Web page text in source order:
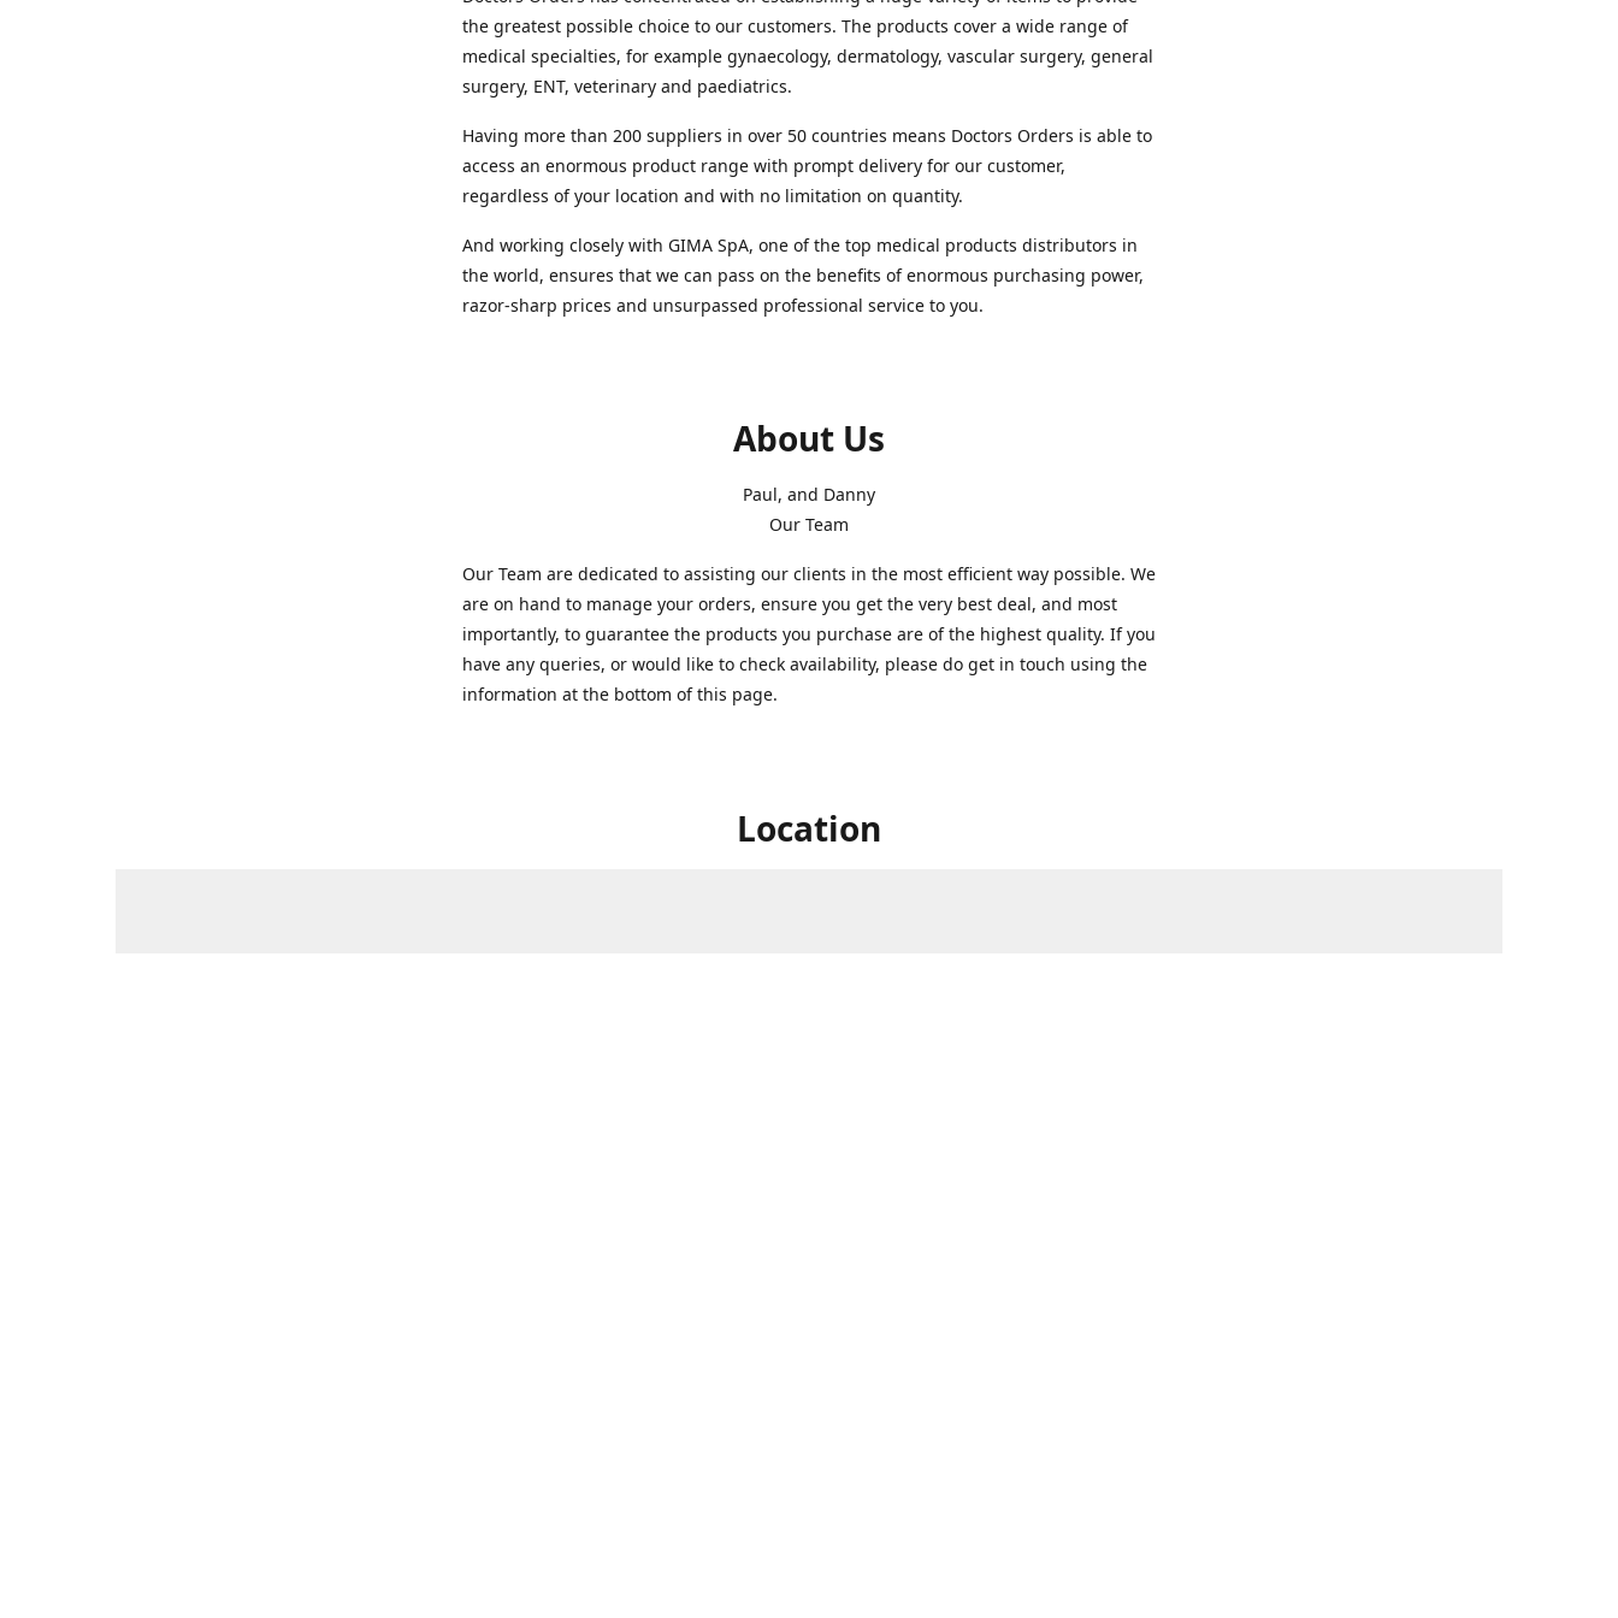
the greatest possible choice to our customers. The products cover a wide range of
medical specialties, for example gynaecology, dermatology, vascular surgery, general
surgery, ENT, veterinary and paediatrics.
Having more than 200 suppliers in over 50 countries means Doctors Orders is able to
access an enormous product range with prompt delivery for our customer,
regardless of your location and with no limitation on quantity.
And working closely with GIMA SpA, one of the top medical products distributors in
the world, ensures that we can pass on the benefits of enormous purchasing power,
razor-sharp prices and unsurpassed professional service to you.
About Us
Paul, and Danny
Our Team
Our Team are dedicated to assisting our clients in the most efficient way possible. We
are on hand to manage your orders, ensure you get the very best deal, and most
importantly, to guarantee the products you purchase are of the highest quality. If you
have any queries, or would like to check availability, please do get in touch using the
information at the bottom of this page.
Location